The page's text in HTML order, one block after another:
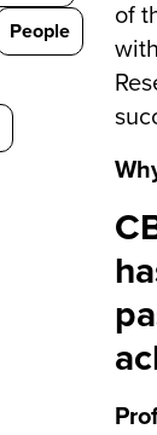
People
of